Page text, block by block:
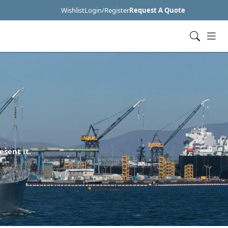
WishlistLogin/RegisterRequest A Quote
it.